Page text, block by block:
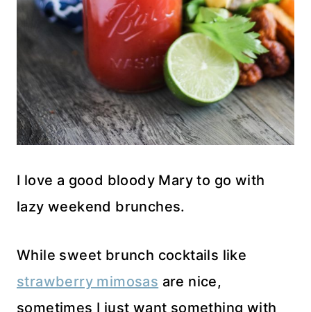
I love a good bloody Mary to go with
lazy weekend brunches.
While sweet brunch cocktails like
strawberry mimosas are nice,
sometimes I just want something with